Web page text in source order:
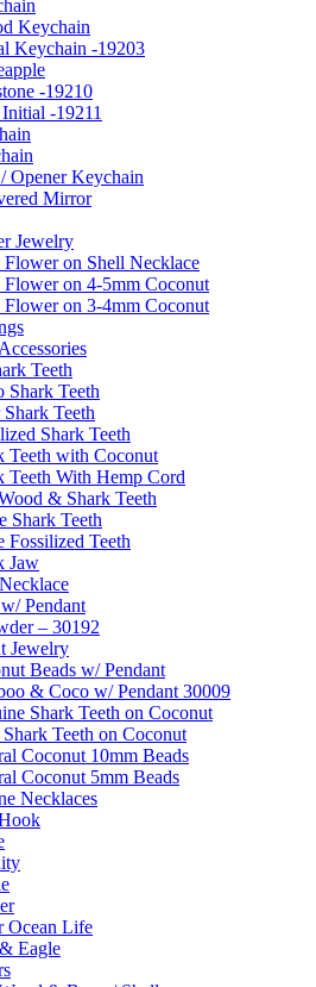
Keychain
Keychain -19203
-19210
-19211
Opener Keychain
Mirror
Jewelry
on Shell Necklace
on 4-5mm Coconut
on 3-4mm Coconut
Teeth
Shark Teeth
Teeth
Shark Teeth
Teeth with Coconut
Teeth With Hemp Cord
& Shark Teeth
Shark Teeth
Fossilized Teeth
Jaw
Pendant
– 30192
Jewelry
Beads w/ Pendant
& Coco w/ Pendant 30009
Shark Teeth on Coconut
Teeth on Coconut
Coconut 10mm Beads
Coconut 5mm Beads
Necklaces
Ocean Life
Eagle